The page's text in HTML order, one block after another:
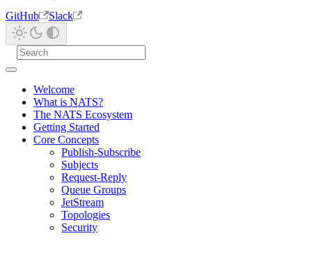
GitHub
Slack
Welcome
What is NATS?
The NATS Ecosystem
Getting Started
Core Concepts
Publish-Subscribe
Subjects
Request-Reply
Queue Groups
JetStream
Topologies
Security